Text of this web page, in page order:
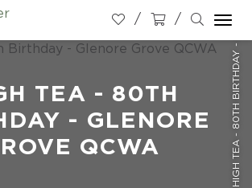
TEA - 80TH
- GLENORE
QCWA